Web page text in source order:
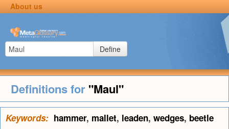
About us
Define
Definitions for "Maul"
Keywords: hammer, mallet, leaden, wedges, beetle